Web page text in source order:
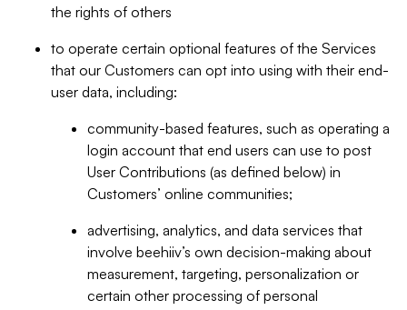
the rights of others
to operate certain optional features of the Services
that our Customers can opt into using with their end-
user data, including:
community-based features, such as operating a
login account that end users can use to post
User Contributions (as defined below) in
Customers’ online communities;
advertising, analytics, and data services that
involve beehiiv’s own decision-making about
measurement, targeting, personalization or
certain other processing of personal